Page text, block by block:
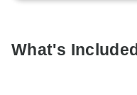
What's Included